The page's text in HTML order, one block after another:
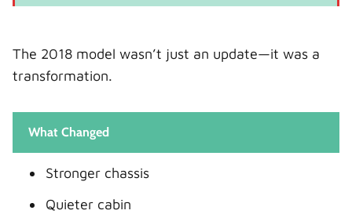
The 2018 model wasn’t just an update—it was a
transformation.
What Changed
Stronger chassis
Quieter cabin